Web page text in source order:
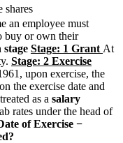
shares
an employee must
buy or own their
stage Stage: 1 Grant At
Stage: 2 Exercise
upon exercise, the
the exercise date and
as a salary
rates under the head of
of Exercise −